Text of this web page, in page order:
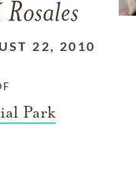
22, 2010
Park